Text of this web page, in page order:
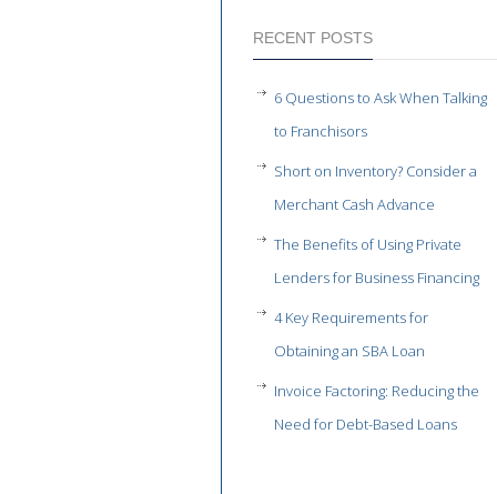
RECENT POSTS
6 Questions to Ask When Talking
to Franchisors
Short on Inventory? Consider a
Merchant Cash Advance
The Benefits of Using Private
Lenders for Business Financing
4 Key Requirements for
Obtaining an SBA Loan
Invoice Factoring: Reducing the
Need for Debt-Based Loans